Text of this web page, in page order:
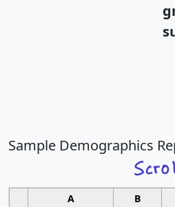
Sample Demographics
A B